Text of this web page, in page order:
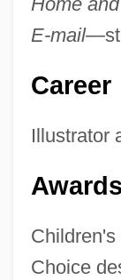
E-mail—
Career
Illustrator
Choice